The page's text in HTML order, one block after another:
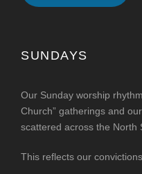
SUNDAYS
Our Sunday worship
Church” gatherings and
scattered across the North
This reflects our